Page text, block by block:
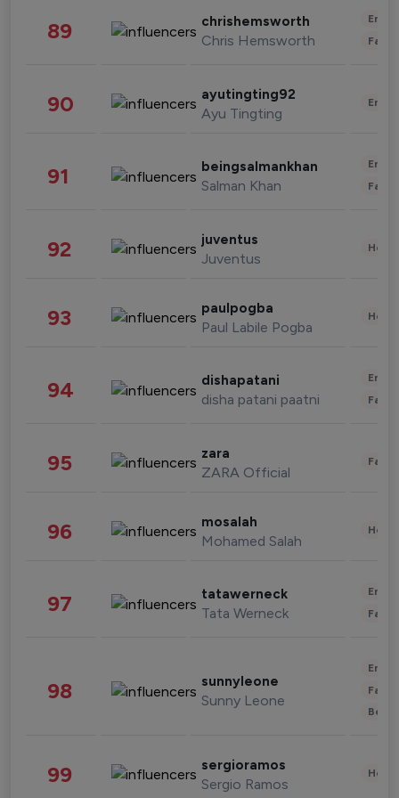
89 chrishemsworth
Chris Hemsworth
90 ayutingting92
Ayu Tingting
91 beingsalmankhan
Salman Khan
92 juventus
Juventus
93 paulpogba
Paul Labile Pogba
94 dishapatani
disha patani paatni
95 zara
ZARA Official
96 mosalah
Mohamed Salah
97 tatawerneck
Tata Werneck
98 sunnyleone
Sunny Leone
99 sergioramos
Sergio Ramos